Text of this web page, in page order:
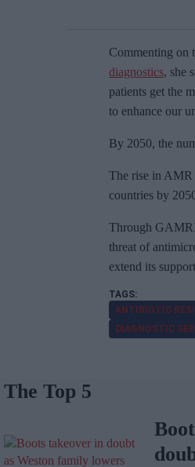
Commenting on
diagnostics, she
patients get the
to enhance our
By 2050, the
The rise in AMR
countries by
Through
threat of
extend its
ANTIBIOTIC
DIAGNOSTIC
The Top 5